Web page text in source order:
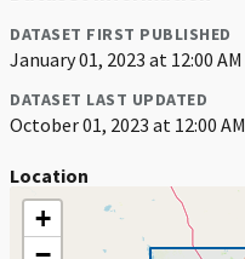
DATASET FIRST PUBLISHED
January 01, 2023 at 12:00 AM
DATASET LAST UPDATED
October 01, 2023 at 12:00 AM
Location
+